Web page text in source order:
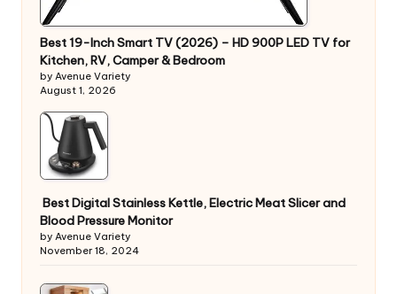
Best 19-Inch Smart TV (2026) – HD 900P LED TV for
Kitchen, RV, Camper & Bedroom
by Avenue Variety
August 1, 2026
Best Digital Stainless Kettle, Electric Meat Slicer and
Blood Pressure Monitor
by Avenue Variety
November 18, 2024